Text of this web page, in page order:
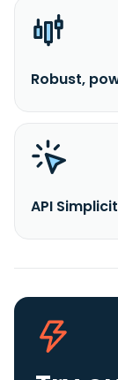
Robust,
API